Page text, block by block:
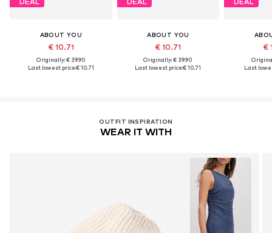
ABOUT YOU
€ 10.71
Originally: € 39.90
Last lowest price:€ 10.71
ABOUT YOU
€ 10.71
Originally: € 39.90
Last lowest price:€ 10.71
€
Last
OUTFIT INSPIRATION
WEAR IT WITH